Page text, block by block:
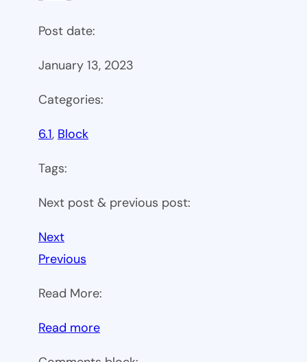
Post date:
January 13, 2023
Categories:
6.1, Block
Tags:
Next post & previous post:
Next
Previous
Read More:
Read more: